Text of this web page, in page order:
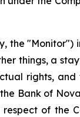
the "Monitor")
things, a
rights,
Bank of
of the